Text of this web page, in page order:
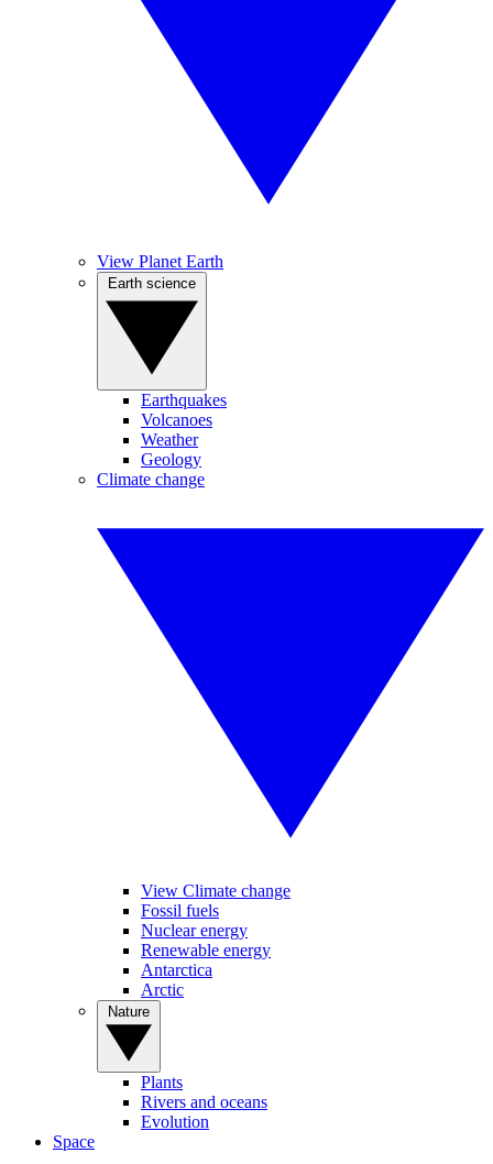
View Planet Earth
Earthquakes
Volcanoes
Weather
Geology
Climate change
View Climate change
Fossil fuels
Nuclear energy
Renewable energy
Antarctica
Arctic
Plants
Rivers and oceans
Evolution
Space